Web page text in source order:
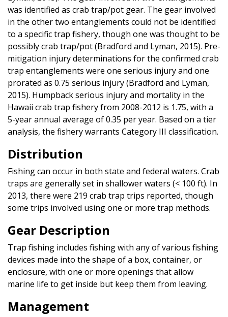
was identified as crab trap/pot gear. The gear involved
in the other two entanglements could not be identified
to a specific trap fishery, though one was thought to be
possibly crab trap/pot (Bradford and Lyman, 2015). Pre-
mitigation injury determinations for the confirmed crab
trap entanglements were one serious injury and one
prorated as 0.75 serious injury (Bradford and Lyman,
2015). Humpback serious injury and mortality in the
Hawaii crab trap fishery from 2008-2012 is 1.75, with a
5-year annual average of 0.35 per year. Based on a tier
analysis, the fishery warrants Category III classification.
Distribution
Fishing can occur in both state and federal waters. Crab
traps are generally set in shallower waters (< 100 ft). In
2013, there were 219 crab trap trips reported, though
some trips involved using one or more trap methods.
Gear Description
Trap fishing includes fishing with any of various fishing
devices made into the shape of a box, container, or
enclosure, with one or more openings that allow
marine life to get inside but keep them from leaving.
Management